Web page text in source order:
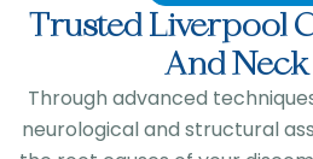
Trusted Liverpool
And Neck
Through advanced
neurological and structural